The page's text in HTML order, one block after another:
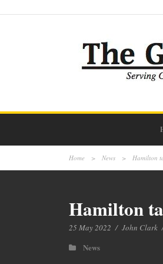
Home > News > Hamilton
Hamilton
25 May 2022 / John Clark
News